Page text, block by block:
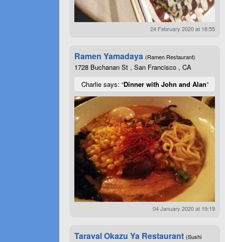
24 February 2020 at 18:55
Ramen Yamadaya (Ramen Restaurant)
1728 Buchanan St , San Francisco , CA
Charlie says: “Dinner with John and Alan”
04 January 2020 at 19:19
Taraval Okazu Ya Restaurant (Sushi